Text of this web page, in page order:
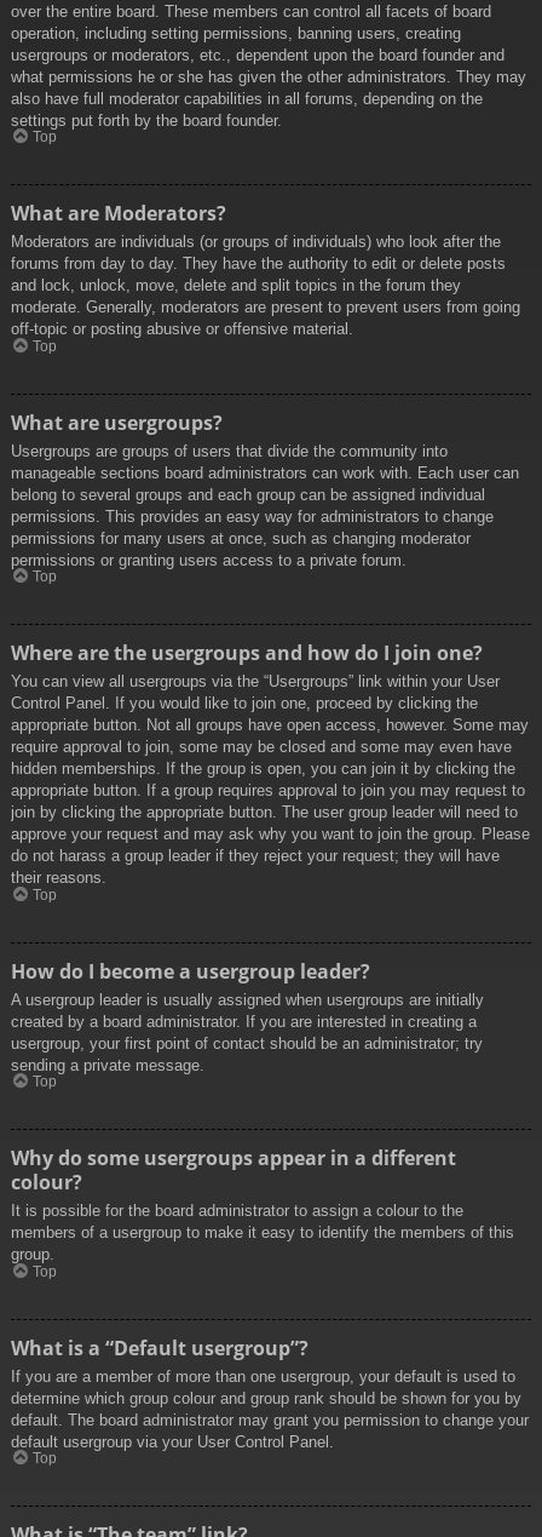
over the entire board. These members can control all facets of board
operation, including setting permissions, banning users, creating
usergroups or moderators, etc., dependent upon the board founder and
what permissions he or she has given the other administrators. They may
also have full moderator capabilities in all forums, depending on the
settings put forth by the board founder.
Top
What are Moderators?
Moderators are individuals (or groups of individuals) who look after the
forums from day to day. They have the authority to edit or delete posts
and lock, unlock, move, delete and split topics in the forum they
moderate. Generally, moderators are present to prevent users from going
off-topic or posting abusive or offensive material.
Top
What are usergroups?
Usergroups are groups of users that divide the community into
manageable sections board administrators can work with. Each user can
belong to several groups and each group can be assigned individual
permissions. This provides an easy way for administrators to change
permissions for many users at once, such as changing moderator
permissions or granting users access to a private forum.
Top
Where are the usergroups and how do I join one?
You can view all usergroups via the “Usergroups” link within your User
Control Panel. If you would like to join one, proceed by clicking the
appropriate button. Not all groups have open access, however. Some may
require approval to join, some may be closed and some may even have
hidden memberships. If the group is open, you can join it by clicking the
appropriate button. If a group requires approval to join you may request to
join by clicking the appropriate button. The user group leader will need to
approve your request and may ask why you want to join the group. Please
do not harass a group leader if they reject your request; they will have
their reasons.
Top
How do I become a usergroup leader?
A usergroup leader is usually assigned when usergroups are initially
created by a board administrator. If you are interested in creating a
usergroup, your first point of contact should be an administrator; try
sending a private message.
Top
Why do some usergroups appear in a different
colour?
It is possible for the board administrator to assign a colour to the
members of a usergroup to make it easy to identify the members of this
group.
Top
What is a “Default usergroup”?
If you are a member of more than one usergroup, your default is used to
determine which group colour and group rank should be shown for you by
default. The board administrator may grant you permission to change your
default usergroup via your User Control Panel.
Top